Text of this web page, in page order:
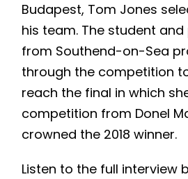
Budapest, Tom Jones
his team. The student
from Southend-on-Sea
through the competition
reach the final in which
competition from Donel
crowned the 2018 winner.
Listen to the full interview